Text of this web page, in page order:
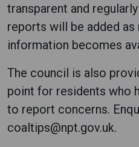
transparent and
reports will be added
information becomes
The council is also
point for residents who
to report concerns.
coaltips@npt.gov.uk.